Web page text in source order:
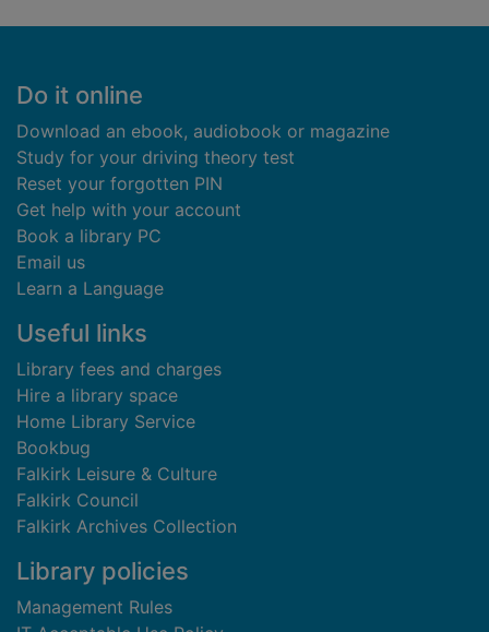
Footer
Do it online
Download an ebook, audiobook or magazine
Study for your driving theory test
Reset your forgotten PIN
Get help with your account
Book a library PC
Email us
Learn a Language
Useful links
Library fees and charges
Hire a library space
Home Library Service
Bookbug
Falkirk Leisure & Culture
Falkirk Council
Falkirk Archives Collection
Library policies
Management Rules